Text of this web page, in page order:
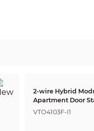
2-wire Hybrid
Apartment Door
VTO4103F-I1